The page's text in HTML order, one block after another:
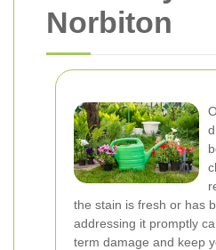
Norbiton
the stain is fresh or has
addressing it promptly
term damage and keep